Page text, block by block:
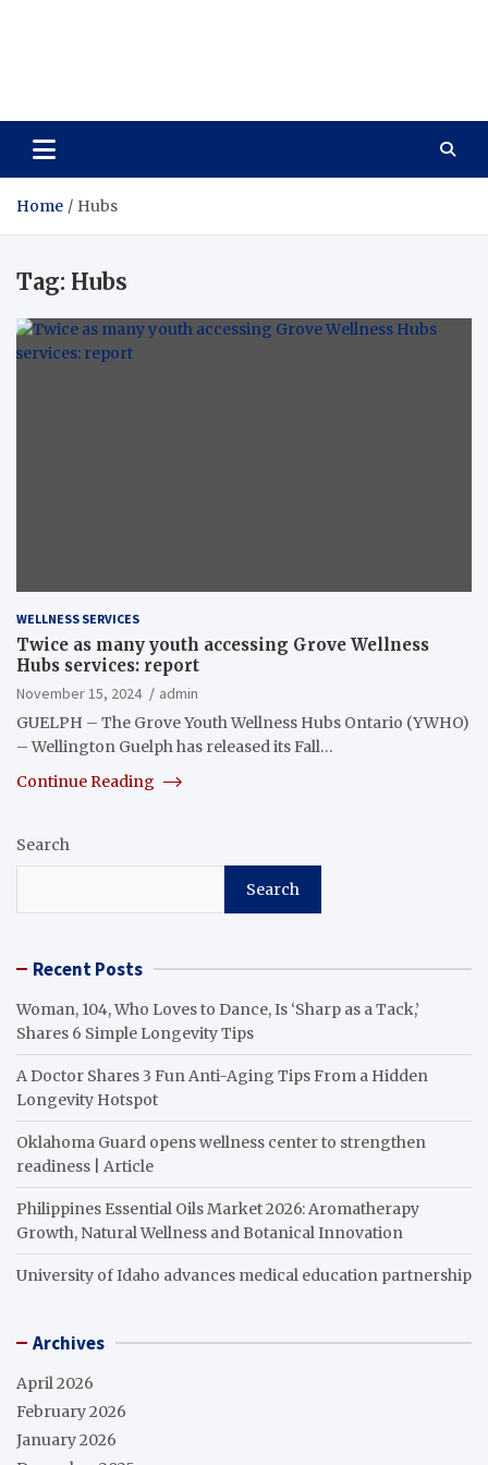
Home Hubs
Tag: Hubs
WELLNESS SERVICES
Twice as many youth accessing Grove Wellness
Hubs services: report
November 15, 2024
admin
GUELPH – The Grove Youth Wellness Hubs Ontario (YWHO)
– Wellington Guelph has released its Fall…
Continue Reading
Search
Search
Recent Posts
Woman, 104, Who Loves to Dance, Is ‘Sharp as a Tack,’
Shares 6 Simple Longevity Tips
A Doctor Shares 3 Fun Anti-Aging Tips From a Hidden
Longevity Hotspot
Oklahoma Guard opens wellness center to strengthen
readiness | Article
Philippines Essential Oils Market 2026: Aromatherapy
Growth, Natural Wellness and Botanical Innovation
University of Idaho advances medical education partnership
Archives
April 2026
February 2026
January 2026